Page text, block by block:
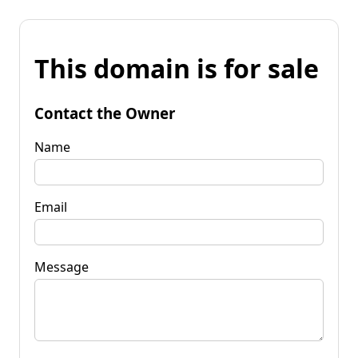
This domain is for sale
Contact the Owner
Name
Email
Message